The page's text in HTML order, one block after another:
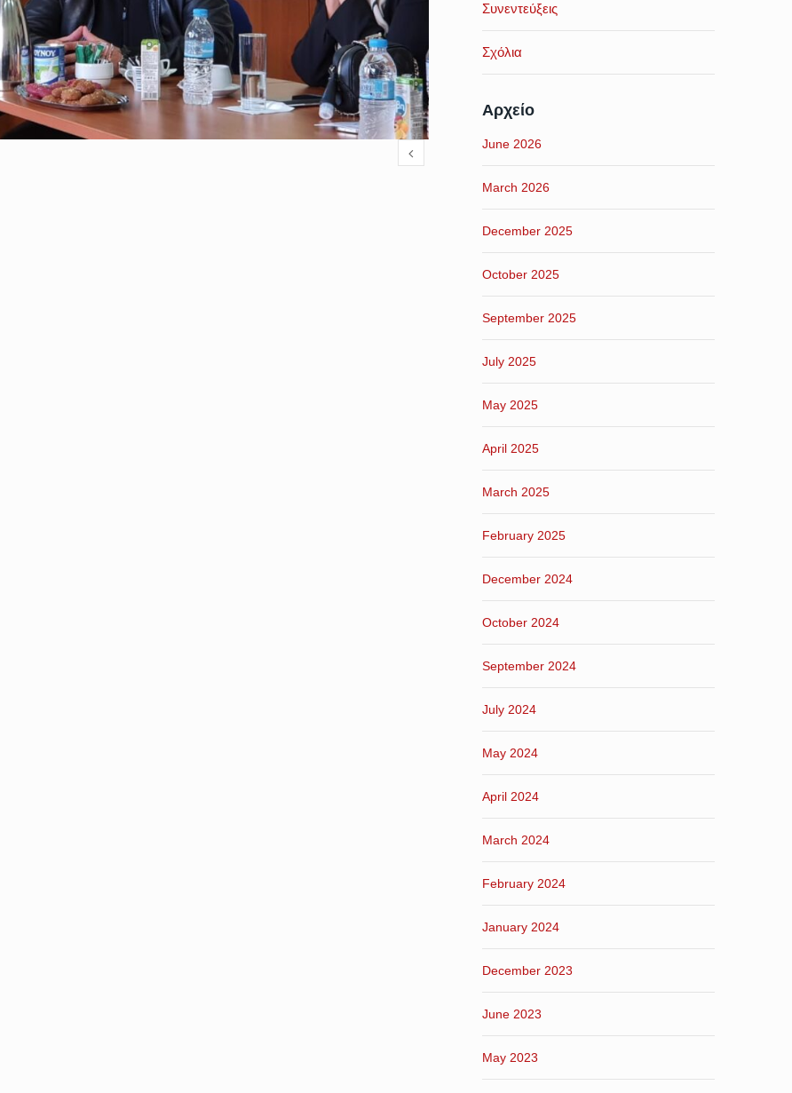
Συνεντεύξεις
Σχόλια
Αρχείο
June 2026
March 2026
December 2025
October 2025
September 2025
July 2025
May 2025
April 2025
March 2025
February 2025
December 2024
October 2024
September 2024
July 2024
May 2024
April 2024
March 2024
February 2024
January 2024
December 2023
June 2023
May 2023